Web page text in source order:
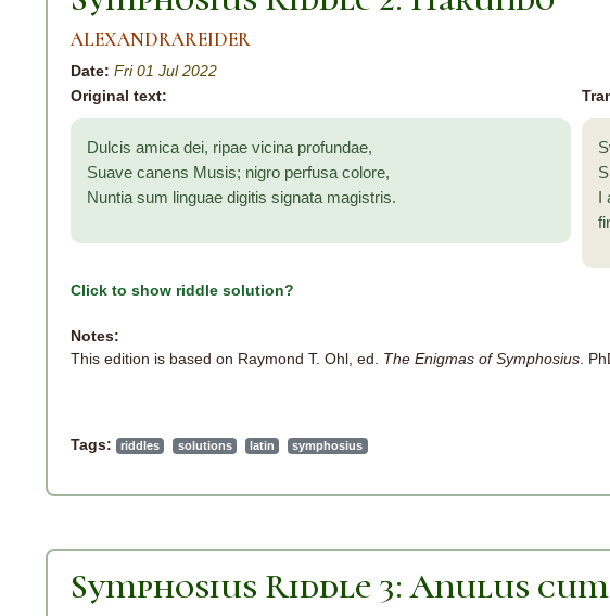
ALEXANDRAREIDER
Date: Fri 01 Jul 2022
Original text:
Dulcis amica dei, ripae vicina profundae,
Suave canens Musis; nigro perfusa colore,
Nuntia sum linguae digitis signata magistris.
I
Click to show riddle solution?
Notes:
This edition is based on Raymond T. Ohl, ed. The Enigmas of Symphosius .
Tags: riddles solutions latin symphosius
Symphosius Riddle 3: Anulus